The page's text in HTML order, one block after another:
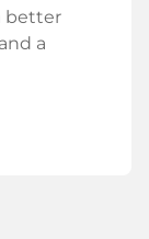
better
a